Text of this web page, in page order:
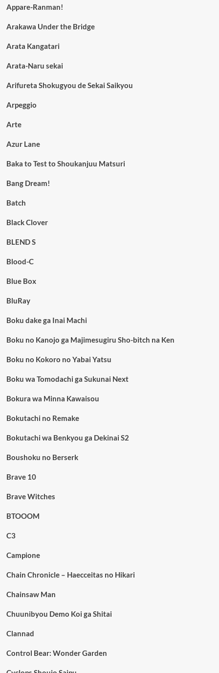
Appare-Ranman!
Arakawa Under the Bridge
Arata Kangatari
Arata-Naru sekai
Arifureta Shokugyou de Sekai Saikyou
Arpeggio
Arte
Azur Lane
Baka to Test to Shoukanjuu Matsuri
Bang Dream!
Batch
Black Clover
BLEND S
Blood-C
Blue Box
BluRay
Boku dake ga Inai Machi
Boku no Kanojo ga Majimesugiru Sho-bitch na Ken
Boku no Kokoro no Yabai Yatsu
Boku wa Tomodachi ga Sukunai Next
Bokura wa Minna Kawaisou
Bokutachi no Remake
Bokutachi wa Benkyou ga Dekinai S2
Boushoku no Berserk
Brave 10
Brave Witches
BTOOOM
C3
Campione
Chain Chronicle – Haecceitas no Hikari
Chainsaw Man
Chuunibyou Demo Koi ga Shitai
Clannad
Control Bear: Wonder Garden